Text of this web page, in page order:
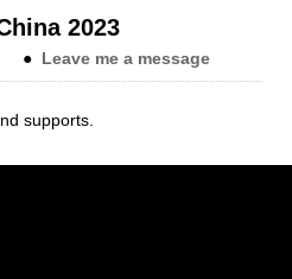
2023
● Leave me a message
supports.